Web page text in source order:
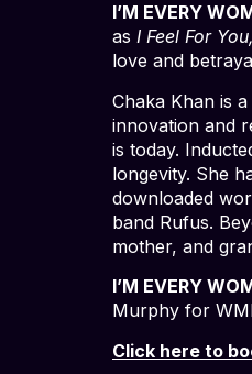
I’M EVERY
as I Feel For
love and
Chaka Khan is
innovation and
is today.
longevity. She
downloaded
band Rufus.
mother,
I’M EVERY
Murphy for
Click here to